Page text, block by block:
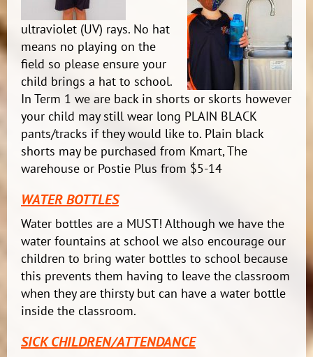
ultraviolet (UV) rays. No hat
means no playing on the
field so please ensure your
child brings a hat to school.
In Term 1 we are back in shorts or skorts however
your child may still wear long PLAIN BLACK
pants/tracks if they would like to. Plain black
shorts may be purchased from Kmart, The
warehouse or Postie Plus from $5-14
WATER BOTTLES
Water bottles are a MUST! Although we have the
water fountains at school we also encourage our
children to bring water bottles to school because
this prevents them having to leave the classroom
when they are thirsty but can have a water bottle
inside the classroom.
SICK CHILDREN/ATTENDANCE